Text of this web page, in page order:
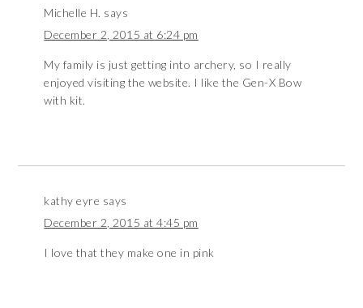
Michelle H. says
December 2, 2015 at 6:24 pm
My family is just getting into archery, so I really
enjoyed visiting the website. I like the Gen-X Bow
with kit.
kathy eyre says
December 2, 2015 at 4:45 pm
I love that they make one in pink